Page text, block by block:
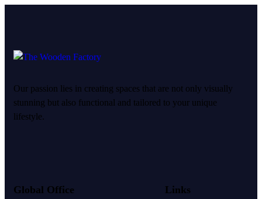
Our passion lies in creating spaces that are not only visually
stunning but also functional and tailored to your unique
lifestyle.
Global Office Links